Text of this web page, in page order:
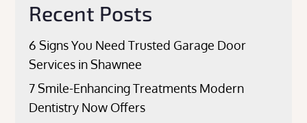
Recent Posts
6 Signs You Need Trusted Garage Door
Services in Shawnee
7 Smile-Enhancing Treatments Modern
Dentistry Now Offers